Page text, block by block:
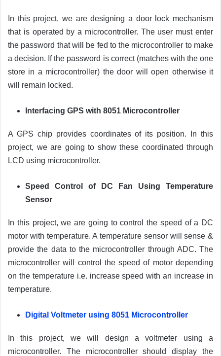
In this project, we are designing a door lock mechanism
that is operated by a microcontroller. The user must enter
the password that will be fed to the microcontroller to make
a decision. If the password is correct (matches with the one
store in a microcontroller) the door will open otherwise it
will remain locked.
Interfacing GPS with 8051 Microcontroller
A GPS chip provides coordinates of its position. In this
project, we are going to show these coordinated through
LCD using microcontroller.
Speed Control of DC Fan Using Temperature
Sensor
In this project, we are going to control the speed of a DC
motor with temperature. A temperature sensor will sense &
provide the data to the microcontroller through ADC. The
microcontroller will control the speed of motor depending
on the temperature i.e. increase speed with an increase in
temperature.
Digital Voltmeter using 8051 Microcontroller
In this project, we will design a voltmeter using a
microcontroller. The microcontroller should display the